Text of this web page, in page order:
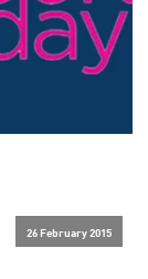
26 February 2015